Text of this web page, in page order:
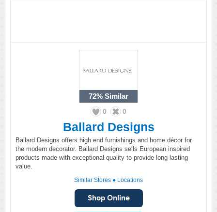
72% Similar
0 0
Ballard Designs
Ballard Designs offers high end furnishings and home décor for
the modern decorator. Ballard Designs sells European inspired
products made with exceptional quality to provide long lasting
value.
Similar Stores ● Locations